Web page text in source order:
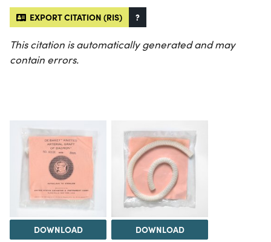
EXPORT CITATION (RIS) ?
This citation is automatically generated and may
contain errors.
DOWNLOAD DOWNLOAD